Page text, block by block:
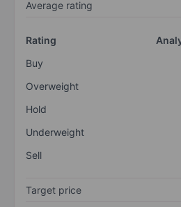
Average rating
Rating
Buy
Overweight
Hold
Underweight
Sell
Target price